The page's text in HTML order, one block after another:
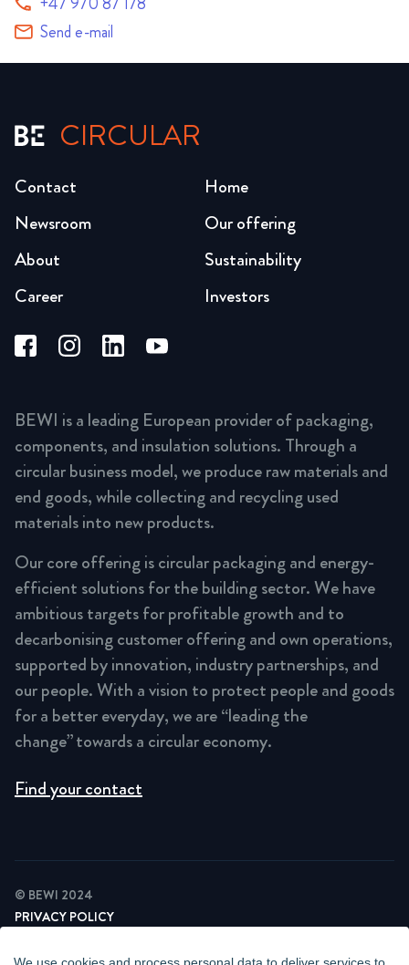
Send e-mail
CIRCULAR
Home
Our offering
Sustainability
Investors
Newsroom
About
Career
Contact
BEWI is a leading European provider of packaging,
components, and insulation solutions. Through a
circular business model, we produce raw materials and
end goods, while collecting and recycling used
materials into new products.
Our core offering is circular packaging and energy-
efficient solutions for the building sector. We have
ambitious targets for profitable growth and to
decarbonising customer offering and own operations,
supported by innovation, industry partnerships, and
our people. With a vision to protect people and goods
for a better everyday, we are “leading the
change” towards a circular economy.
Find your contact
© BEWI 2024
PRIVACY POLICY
NEWSLETTER PRIVACY POLICY